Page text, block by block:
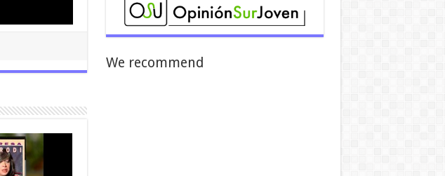
We recommend